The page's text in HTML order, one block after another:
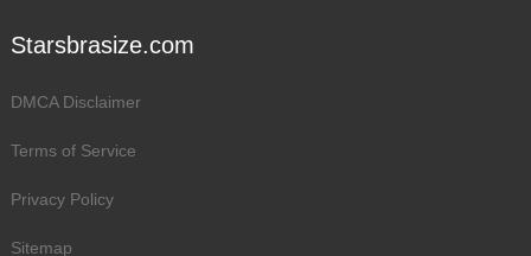
Starsbrasize.com
DMCA Disclaimer
Terms of Service
Privacy Policy
Sitemap